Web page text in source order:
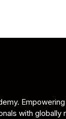
with globally